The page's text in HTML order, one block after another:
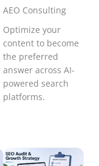
AEO Consulting
Optimize your
content to become
the preferred
answer across AI-
powered search
platforms.